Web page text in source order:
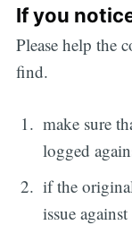
If you
Please help the
find.
make sure
logged
if the
issue